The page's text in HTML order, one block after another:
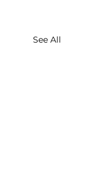
See All